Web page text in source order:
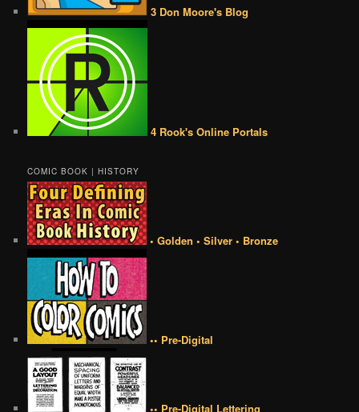
3 Don Moore's Blog
4 Rook's Online Portals
COMIC BOOK | HISTORY
• Golden • Silver • Bronze
•• Pre-Digital
•• Pre-Digital Lettering